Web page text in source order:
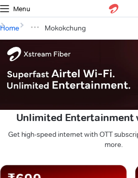
Menu
Home Mokokchung
Unlimited Entertainment
Get high-speed internet with OTT
more.